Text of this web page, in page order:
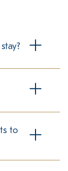
but
best
stress-
to